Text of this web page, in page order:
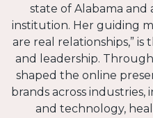
state of Alabama and
institution. Her guiding
are real relationships,”
and leadership.
shaped the online
brands across
and technology,